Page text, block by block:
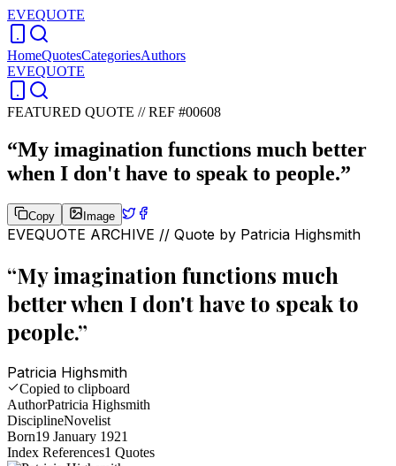
EVEQUOTE
HomeQuotesCategoriesAuthors
EVEQUOTE
FEATURED QUOTE //REF #00608
“My imagination functions much better
when I don't have to speak to people.”
Copy Image
EVEQUOTE ARCHIVE // Quote by Patricia Highsmith
“My imagination functions much
better when I don't have to speak to
people.”
Patricia Highsmith
Copied to clipboard
AuthorPatricia Highsmith
DisciplineNovelist
Born19 January 1921
Index References1 Quotes